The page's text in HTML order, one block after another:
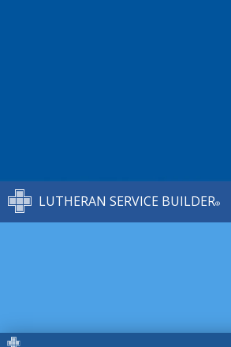
LUTHERAN SERVICE BUILDER